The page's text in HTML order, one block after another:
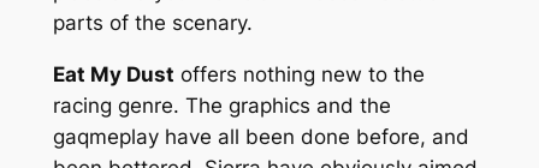
parts of the scenary.
Eat My Dust offers nothing new to the
racing genre. The graphics and the
gaqmeplay have all been done before, and